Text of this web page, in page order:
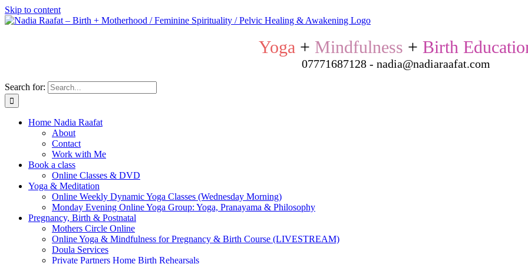
Skip to content
Yoga + Mindfulness + Birth
07771687128 - nadia@nadiaraafat.com
Search for:
Home Nadia Raafat
About
Contact
Work with Me
Book a class
Online Classes & DVD
Yoga & Meditation
Online Weekly Dynamic Yoga Classes (Wednesday Morning)
Monday Evening Online Yoga Group: Yoga, Pranayama & Philosophy
Pregnancy, Birth & Postnatal
Mothers Circle Online
Online Yoga & Mindfulness for Pregnancy & Birth Course (LIVESTREAM)
Doula Services
Private Partners Home Birth Rehearsals